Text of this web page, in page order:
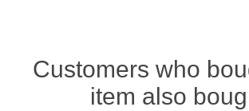
Customers who
item also